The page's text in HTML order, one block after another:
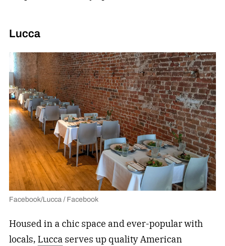
Lucca
Facebook/Lucca / Facebook
Housed in a chic space and ever-popular with
locals, Luccaserves up quality American